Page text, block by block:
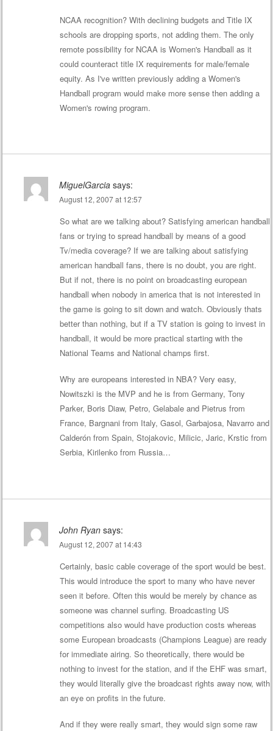
NCAA recognition? With declining budgets and Title IX
schools are dropping sports, not adding them. The only
remote possibility for NCAA is Women's Handball as it
could counteract title IX requirements for male/female
equity. As I've written previously adding a Women's
Handball program would make more sense then adding a
Women's rowing program.
MiguelGarcia says:
August 12, 2007 at 12:57
So what are we talking about? Satisfying american handball
fans or trying to spread handball by means of a good
Tv/media coverage? If we are talking about satisfying
american handball fans, there is no doubt, you are right.
But if not, there is no point on broadcasting european
handball when nobody in america that is not interested in
the game is going to sit down and watch. Obviously thats
better than nothing, but if a TV station is going to invest in
handball, it would be more practical starting with the
National Teams and National champs first.
Why are europeans interested in NBA? Very easy,
Nowitszki is the MVP and he is from Germany, Tony
Parker, Boris Diaw, Petro, Gelabale and Pietrus from
France, Bargnani from Italy, Gasol, Garbajosa, Navarro and
Calderón from Spain, Stojakovic, Milicic, Jaric, Krstic from
Serbia, Kirilenko from Russia…
John Ryan says:
August 12, 2007 at 14:43
Certainly, basic cable coverage of the sport would be best.
This would introduce the sport to many who have never
seen it before. Often this would be merely by chance as
someone was channel surfing. Broadcasting US
competitions also would have production costs whereas
some European broadcasts (Champions League) are ready
for immediate airing. So theoretically, there would be
nothing to invest for the station, and if the EHF was smart,
they would literally give the broadcast rights away now, with
an eye on profits in the future.
And if they were really smart, they would sign some raw